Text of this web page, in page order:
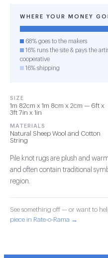
WHERE YOUR MONEY
68% goes to the makers
16% runs the site & pays the
cooperative
16% shipping
SIZE
1m 82cm x 1m 8cm x 2cm — 6ft x
3ft 7in x 1in
MATERIALS
Natural Sheep Wool and Cotton
String
Pile knot rugs are plush and
and often contain traditional
region.
See something off — or want to
piece in Rate-o-Rama →